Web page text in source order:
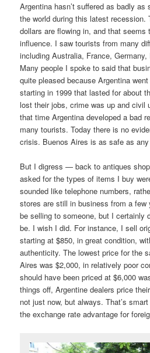
Argentina hasn’t suffered as badly
the world during this latest recession.
dollars are flowing in, and that seems
influence. I saw tourists from many
including Australia, France,
Many people I spoke to said that
quite pleased because Argentina
starting in 1999 that lasted for about
lost their jobs, crime was up and civil
that time Argentina developed a bad
many tourists. Today there is no
crisis. Buenos Aires is as safe as
But I digress — back to antiques
asked for the types of items I buy
sounded like telephone numbers,
stores are still in business from a
be selling to someone, but I certainly
be. I wish I did. For instance, I sell
starting at $850, in great condition,
authenticity. The lowest price for the
Aires was $2,000, in relatively poor
should have been priced at $6,000
things off, Argentine dealers price
not just now, but always. That’s
the exchange rate advantage for